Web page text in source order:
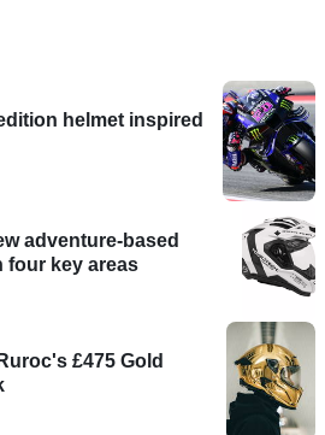
helmet inspired
adventure-based
four key areas
£475 Gold